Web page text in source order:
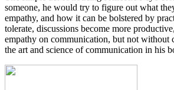
someone, he would try to figure out what
empathy, and how it can be bolstered by
tolerate, discussions become more
empathy on communication, but not without
the art and science of communication in his